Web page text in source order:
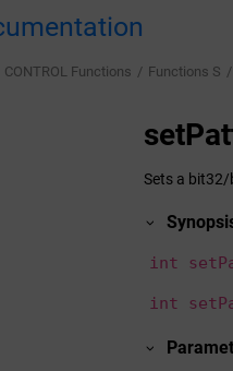
CONTROL Functions Functions S
Sets a
int
int